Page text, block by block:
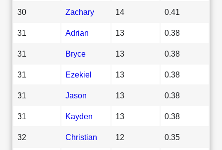
30 Zachary 14 0.41
31 Adrian 13 0.38
31 Bryce 13 0.38
31 Ezekiel 13 0.38
31 Jason 13 0.38
31 Kayden 13 0.38
32 Christian 12 0.35